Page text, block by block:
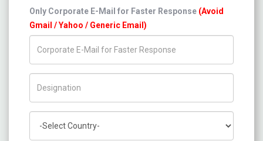
Only Corporate E-Mail for Faster Response (Avoid
Gmail / Yahoo / Generic Email)